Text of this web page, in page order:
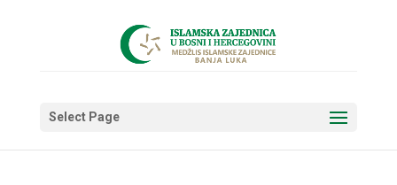
Select Page